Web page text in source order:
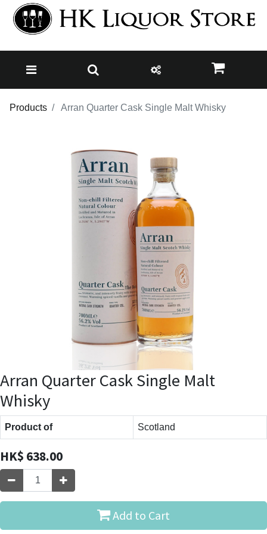
Products Arran Quarter Cask Single Malt Whisky
Arran Quarter Cask Single Malt
Whisky
Product of Scotland
HK$ 638.00
Add to Cart